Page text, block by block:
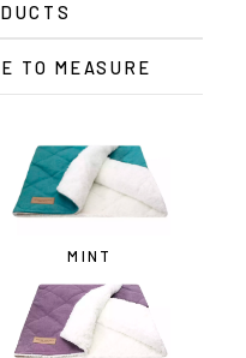
TO MEASURE
MINT